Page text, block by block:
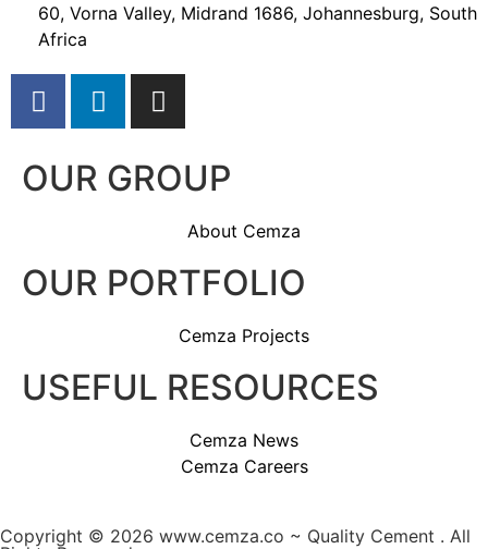
60, Vorna Valley, Midrand 1686, Johannesburg, South
Africa
OUR GROUP
About Cemza
OUR PORTFOLIO
Cemza Projects
USEFUL RESOURCES
Cemza News
Cemza Careers
Copyright © 2026 www.cemza.co ~ Quality Cement . All